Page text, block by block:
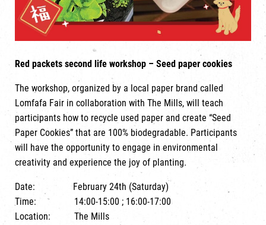
Red packets second life workshop – Seed paper cookies
The workshop, organized by a local paper brand called
Lomfafa Fair in collaboration with The Mills, will teach
participants how to recycle used paper and create “Seed
Paper Cookies” that are 100% biodegradable. Participants
will have the opportunity to engage in environmental
creativity and experience the joy of planting.
Date: February 24th (Saturday)
Time: 14:00-15:00 ; 16:00-17:00
Location: The Mills